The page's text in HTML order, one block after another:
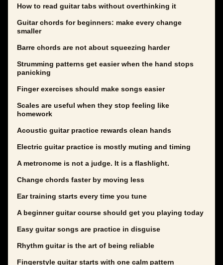
How to read guitar tabs without overthinking it
Guitar chords for beginners: make every change
smaller
Barre chords are not about squeezing harder
Strumming patterns get easier when the hand stops
panicking
Finger exercises should make songs easier
Scales are useful when they stop feeling like
homework
Acoustic guitar practice rewards clean hands
Electric guitar practice is mostly muting and timing
A metronome is not a judge. It is a flashlight.
Change chords faster by moving less
Ear training starts every time you tune
A beginner guitar course should get you playing today
Easy guitar songs are practice in disguise
Rhythm guitar is the art of being reliable
Fingerstyle guitar starts with one calm pattern